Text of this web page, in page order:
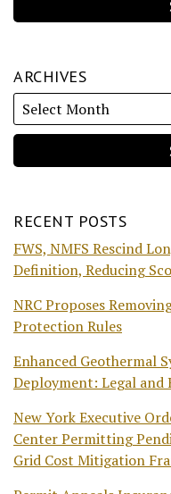
ARCHIVES
RECENT POSTS
FWS, NMFS Rescind
Definition, Reducing
NRC Proposes
Protection Rules
Enhanced Geothermal
Deployment: Legal and
New York Executive
Center Permitting
Grid Cost Mitigation